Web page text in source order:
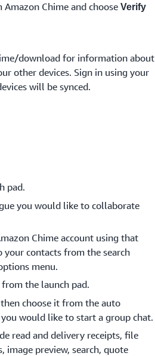
Chime and choose Verify
download for information about
other devices. Sign in using your
will be synced.
pad.
you would like to collaborate
Chime account using that
your contacts from the search
menu.
from the launch pad.
choose it from the auto
would like to start a group chat.
read and delivery receipts, file
image preview, search, quote